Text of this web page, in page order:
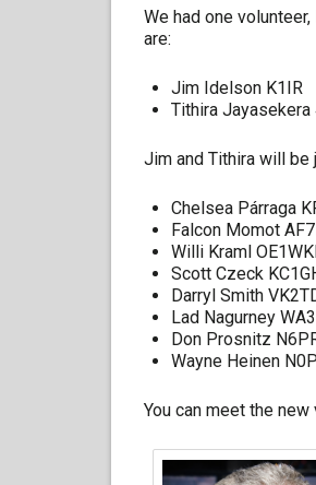
We had one
are:
Jim Idelson K1IR
Tithira Jayasekera
Jim and Tithira will be
Chelsea Párraga
Falcon Momot
Willi Kraml
Scott Czeck
Darryl Smith
Lad Nagurney
Don Prosnitz
Wayne Heinen
You can meet the